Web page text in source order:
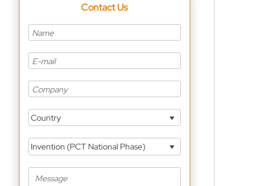
Contact Us
Country
Invention (PCT National Phase)